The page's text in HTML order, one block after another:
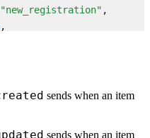
"new_registration" ,
,
3755-42c1-aeb6-
sends when an item
sends when an item